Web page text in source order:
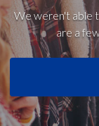
We weren't able
are a